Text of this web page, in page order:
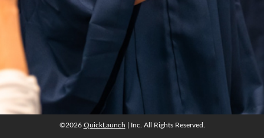
©2026QuickLaunch| Inc. All Rights Reserved.
©2026 QuickLaunch | Inc. All Rights Reserved.